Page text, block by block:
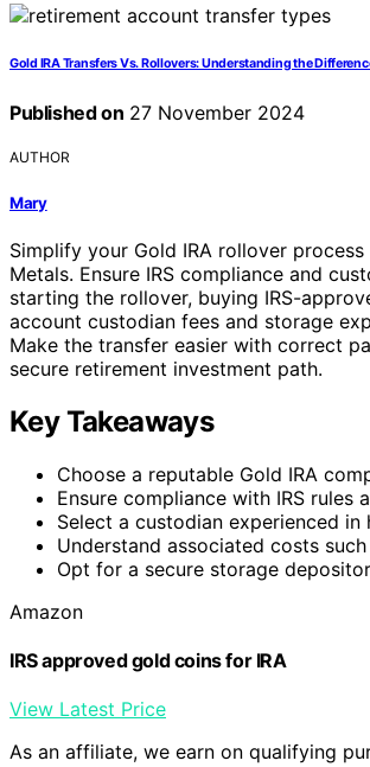
Gold IRA Transfers Vs. Rollovers: Understanding the
Published on 27 November 2024
AUTHOR
Mary
Simplify your Gold IRA rollover
Metals. Ensure IRS compliance and
starting the rollover, buying IRS-
account custodian fees and storage
Make the transfer easier with correct
secure retirement investment path.
Key Takeaways
Choose a reputable Gold IRA
Ensure compliance with IRS
Select a custodian experienced
Understand associated costs
Opt for a secure storage
Amazon
IRS approved gold coins for IRA
View Latest Price
As an affiliate, we earn on qualifying